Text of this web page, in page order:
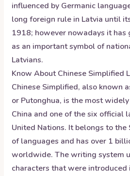
influenced by Germanic
long foreign rule in Latvia until
1918; however nowadays it has
as an important symbol of
Latvians.
Know AboutChinese Simplified
Chinese Simplified, also known
or Putonghua, is the most
China and one of the six official
United Nations. It belongs to
of languages and has over 1
worldwide. The writing system
characters that were introduced